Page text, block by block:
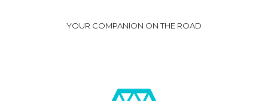
YOUR COMPANION ON THE ROAD